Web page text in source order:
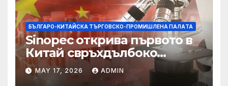
БЪЛГАРО-КИТАЙСКА ТЪРГОВСКО-ПРОМИШЛЕНА ПАЛAТА
Sinopec открива първото в
Китай свръхдълбоко
находище на шистов газ в
Съчуанския басейн
MAY 17, 2026 ADMIN